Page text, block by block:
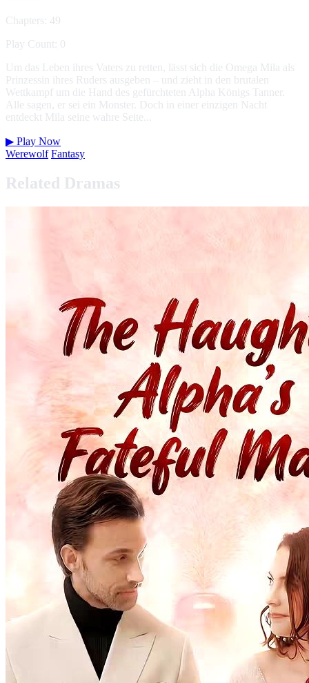
Chapters: 49
Play Count: 0
Um das Leben ihres Vaters zu retten, lässt sich die Omega Mila als
Prinzessin ihres Ruders ausgeben – und zieht in den brutalen
Wettkampf um die Hand des gefürchteten Alpha Königs Tanner.
Alle sagen, er sei ein Monster. Doch in einer einzigen Nacht
entdeckt Mila seine wahre Seite...
▶ Play Now
Werewolf Fantasy
Related Dramas